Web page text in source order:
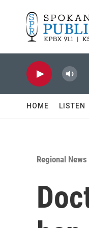
HOME LISTEN
Regional News